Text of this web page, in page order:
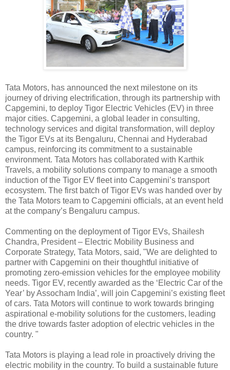
Tata Motors, has announced the next milestone on its
journey of driving electrification, through its partnership with
Capgemini, to deploy Tigor Electric Vehicles (EV) in three
major cities. Capgemini, a global leader in consulting,
technology services and digital transformation, will deploy
the Tigor EVs at its Bengaluru, Chennai and Hyderabad
campus, reinforcing its commitment to a sustainable
environment. Tata Motors has collaborated with Karthik
Travels, a mobility solutions company to manage a smooth
induction of the Tigor EV fleet into Capgemini’s transport
ecosystem. The first batch of Tigor EVs was handed over by
the Tata Motors team to Capgemini officials, at an event held
at the company’s Bengaluru campus.
Commenting on the deployment of Tigor EVs, Shailesh
Chandra, President – Electric Mobility Business and
Corporate Strategy, Tata Motors, said, "We are delighted to
partner with Capgemini on their thoughtful initiative of
promoting zero-emission vehicles for the employee mobility
needs. Tigor EV, recently awarded as the ‘Electric Car of the
Year’ by Assocham India’, will join Capgemini’s existing fleet
of cars. Tata Motors will continue to work towards bringing
aspirational e-mobility solutions for the customers, leading
the drive towards faster adoption of electric vehicles in the
country. "
Tata Motors is playing a lead role in proactively driving the
electric mobility in the country. To build a sustainable future